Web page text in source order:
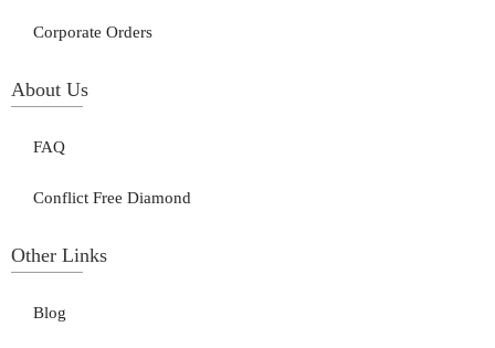
Corporate Orders
About Us
FAQ
Conflict Free Diamond
Other Links
Blog